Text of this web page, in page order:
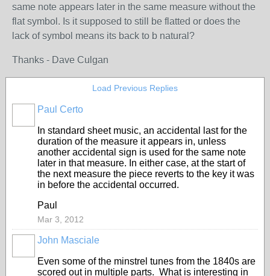
same note appears later in the same measure without the
flat symbol. Is it supposed to still be flatted or does the
lack of symbol means its back to b natural?
Thanks - Dave Culgan
Load Previous Replies
Paul Certo
In standard sheet music, an accidental last for the
duration of the measure it appears in, unless
another accidental sign is used for the same note
later in that measure. In either case, at the start of
the next measure the piece reverts to the key it was
in before the accidental occurred.
Paul
Mar 3, 2012
John Masciale
Even some of the minstrel tunes from the 1840s are
scored out in multiple parts. What is interesting in